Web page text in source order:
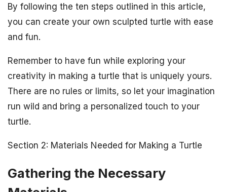
By following the ten steps outlined in this article,
you can create your own sculpted turtle with ease
and fun.
Remember to have fun while exploring your
creativity in making a turtle that is uniquely yours.
There are no rules or limits, so let your imagination
run wild and bring a personalized touch to your
turtle.
Section 2: Materials Needed for Making a Turtle
Gathering the Necessary